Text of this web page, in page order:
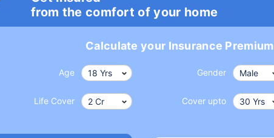
from the comfort of your home
Calculate your Insurance Premium
Age Gender
Life Cover Cover upto